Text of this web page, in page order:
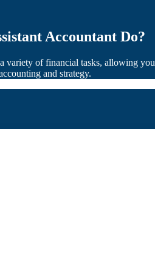
Accountant Do?
variety of financial tasks, allowing
and strategy.